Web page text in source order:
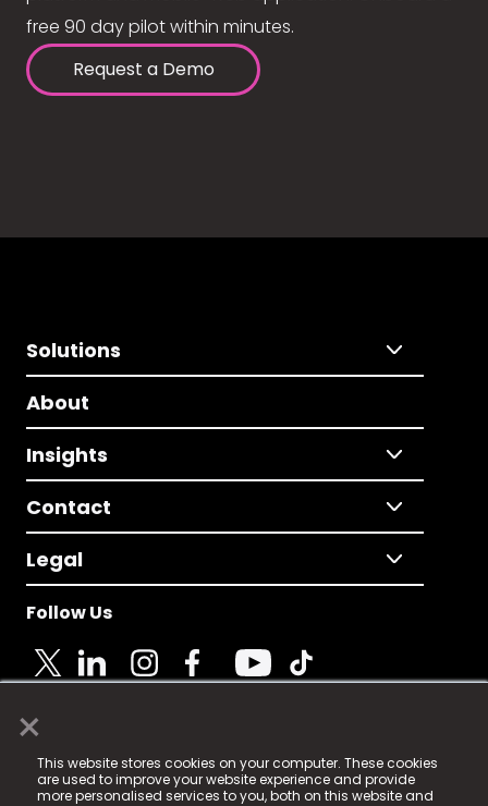
×
This website stores cookies on your computer. These cookies
are used to improve your website experience and provide
more personalised services to you, both on this website and
free 90 day pilot within minutes.
Request a Demo
Solutions
About
Insights
Contact
Legal
Follow Us
© 2025 Fame Media Tech Limited. n-gage.io is a
registered trademark.
Fame Media Tech (trading as n-gage.io) is registered